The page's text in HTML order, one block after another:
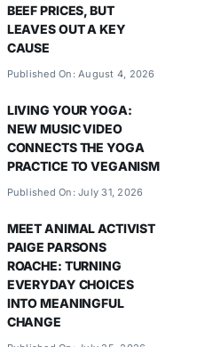
BEEF PRICES, BUT
LEAVES OUT A KEY
CAUSE
Published On: August 4, 2026
LIVING YOUR YOGA:
NEW MUSIC VIDEO
CONNECTS THE YOGA
PRACTICE TO VEGANISM
Published On: July 31, 2026
MEET ANIMAL ACTIVIST
PAIGE PARSONS
ROACHE: TURNING
EVERYDAY CHOICES
INTO MEANINGFUL
CHANGE